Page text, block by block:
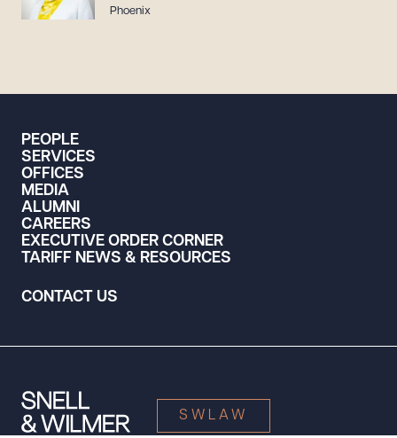
Phoenix
PEOPLE
SERVICES
OFFICES
MEDIA
ALUMNI
CAREERS
EXECUTIVE ORDER CORNER
TARIFF NEWS & RESOURCES
CONTACT US
SWLAW